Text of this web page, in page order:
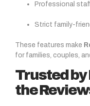
Professional
Strict family-
These features make
for families, couples,
Trusted by
the